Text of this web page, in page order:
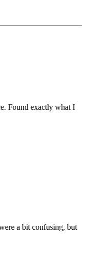
Found exactly what I
a bit confusing, but